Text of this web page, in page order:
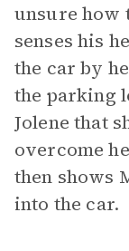
unsure how
senses his
the car by
the parking
Jolene that
overcome
then shows
into the car.